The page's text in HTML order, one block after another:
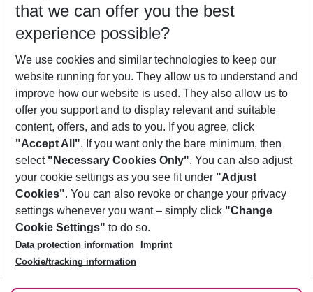
Who will travel
2 adults No children
Show more filter
Footer
Footer navigation
About Us
Best Price Guarantee
Change Cookie Settings
Cookie Policy
Facts
Service & Help
Accessible Travel
Check-in
Follow Us
that we can offer you the best
experience possible?
We use cookies and similar technologies to keep our
website running for you. They allow us to understand and
improve how our website is used. They also allow us to
offer you support and to display relevant and suitable
content, offers, and ads to you. If you agree, click
"Accept All". If you want only the bare minimum, then
select "Necessary Cookies Only". You can also adjust
your cookie settings as you see fit under "Adjust
Cookies". You can also revoke or change your privacy
settings whenever you want – simply click "Change
Cookie Settings" to do so.
Data protection information
Imprint
Cookie/tracking information